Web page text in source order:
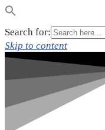
Search for:
Skip to content